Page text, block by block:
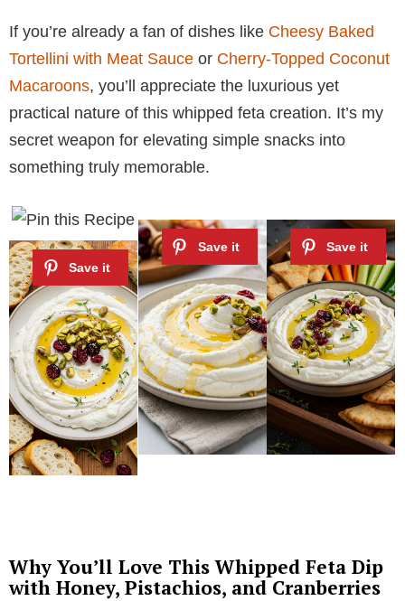
If you’re already a fan of dishes like Cheesy Baked
Tortellini with Meat Sauce or Cherry-Topped Coconut
Macaroons, you’ll appreciate the luxurious yet
practical nature of this whipped feta creation. It’s my
secret weapon for elevating simple snacks into
something truly memorable.
Why You’ll Love This Whipped Feta Dip
with Honey, Pistachios, and Cranberries